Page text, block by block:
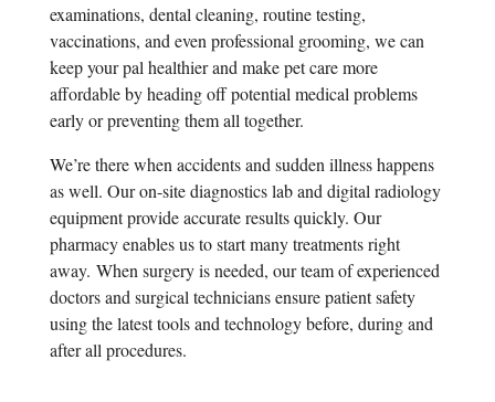
examinations, dental cleaning, routine testing,
vaccinations, and even professional grooming, we can
keep your pal healthier and make pet care more
affordable by heading off potential medical problems
early or preventing them all together.
We’re there when accidents and sudden illness happens
as well. Our on-site diagnostics lab and digital radiology
equipment provide accurate results quickly. Our
pharmacy enables us to start many treatments right
away. When surgery is needed, our team of experienced
doctors and surgical technicians ensure patient safety
using the latest tools and technology before, during and
after all procedures.